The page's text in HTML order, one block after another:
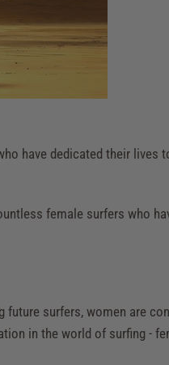
have dedicated their lives
female surfers who
surfers, women are
in the world of surfing -